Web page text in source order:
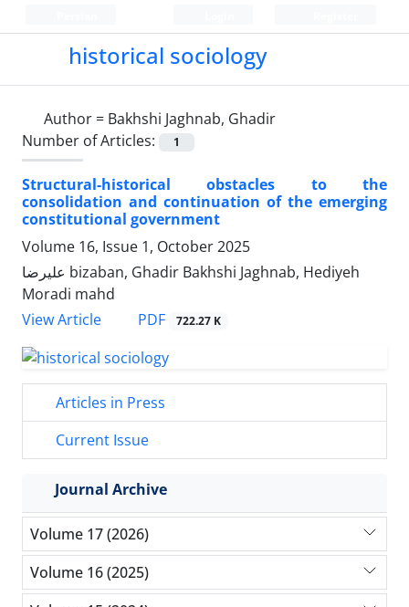
historical sociology
Author = Bakhshi Jaghnab, Ghadir
Number of Articles:
1
Structural-historical obstacles to the
consolidation and continuation of the emerging
constitutional government
Volume 16, Issue 1, October 2025
علیرضا bizaban, Ghadir Bakhshi Jaghnab, Hediyeh
Moradi mahd
View Article
PDF 722.27 K
Articles in Press
Current Issue
Journal Archive
Volume 17 (2026)
Volume 16 (2025)